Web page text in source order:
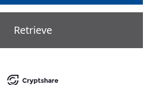
Retrieve